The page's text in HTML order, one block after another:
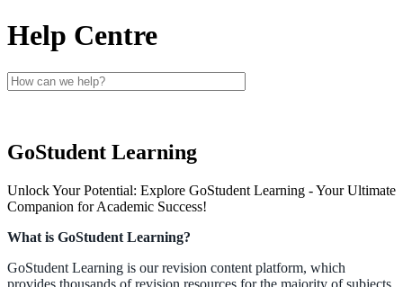
Help Centre
GoStudent Learning
Unlock Your Potential: Explore GoStudent Learning - Your Ultimate
Companion for Academic Success!
What is GoStudent Learning?
GoStudent Learning is our revision content platform, which